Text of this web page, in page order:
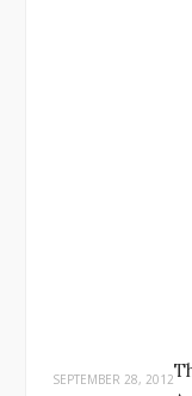
SEPTEMBER 28, 2012